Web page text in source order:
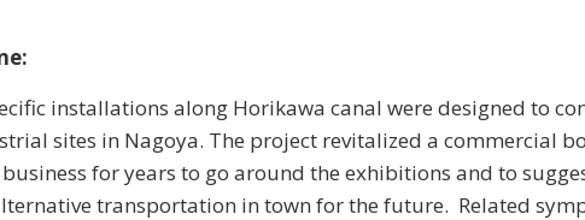
installations along Horikawa canal were designed to
sites in Nagoya. The project revitalized a commercial
for years to go around the exhibitions and to
transportation in town for the future. Related